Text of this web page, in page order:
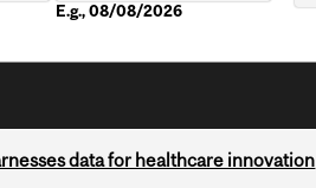
E.g., 08/08/2026
data for healthcare innovation